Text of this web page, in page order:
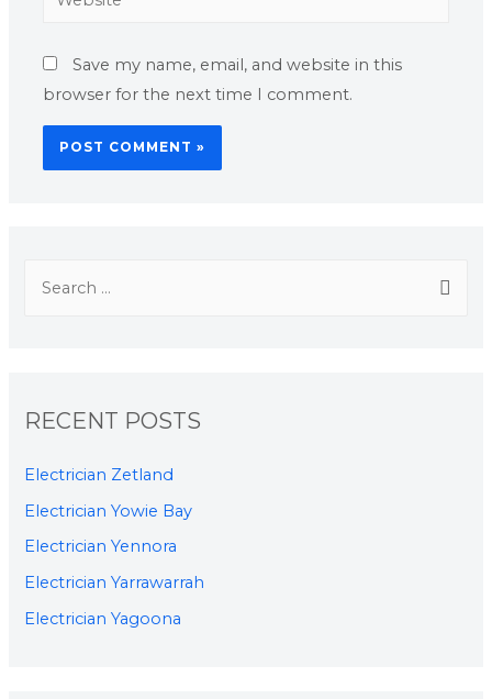
Save my name, email, and website in this
browser for the next time I comment.
RECENT POSTS
Electrician Zetland
Electrician Yowie Bay
Electrician Yennora
Electrician Yarrawarrah
Electrician Yagoona